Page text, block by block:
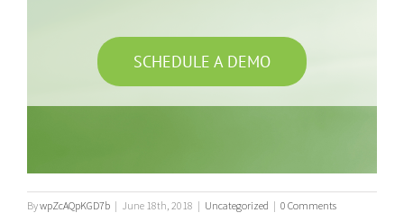
SCHEDULE A DEMO
BywpZcAQpKGD7b | June 18th, 2018 | Uncategorized | 0 Comments